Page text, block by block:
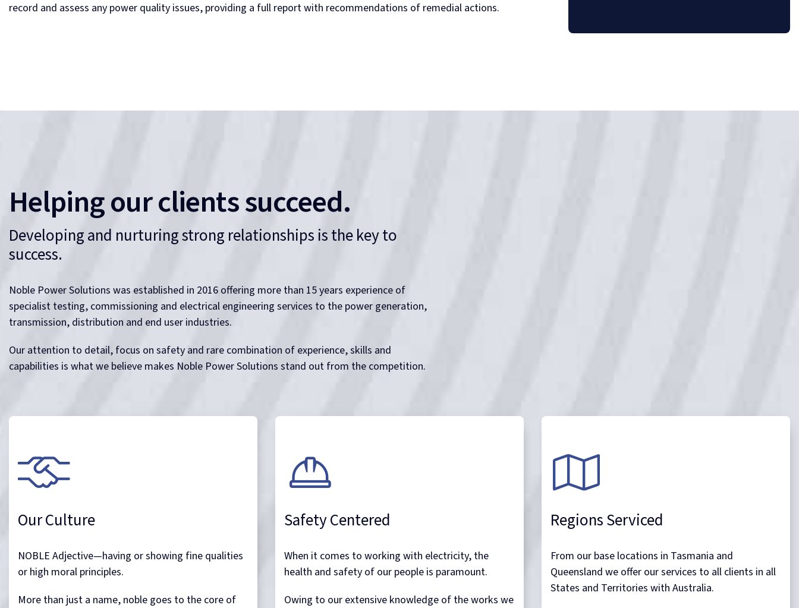
record and assess any power quality issues, providing a full report with recommendations of remedial actions.
Helping our clients succeed.
Developing and nurturing strong relationships is the key to
success.
Noble Power Solutions was established in 2016 offering more than 15 years experience of
specialist testing, commissioning and electrical engineering services to the power generation,
transmission, distribution and end user industries.
Our attention to detail, focus on safety and rare combination of experience, skills and
capabilities is what we believe makes Noble Power Solutions stand out from the competition.
Our Culture
NOBLE Adjective—having or showing fine qualities
or high moral principles.
More than just a name, noble goes to the core of
Safety Centered
When it comes to working with electricity, the
health and safety of our people is paramount.
Owing to our extensive knowledge of the works we
Regions Serviced
From our base locations in Tasmania and
Queensland we offer our services to all clients in all
States and Territories with Australia.